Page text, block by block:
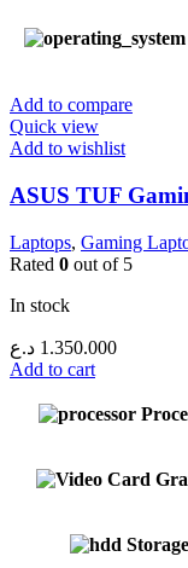
Add to compare
Quick view
Add to wishlist
ASUS TUF
Laptops, Gaming
Rated 0 out of 5
In stock
1.350.000 د.ع
Add to cart
Storage